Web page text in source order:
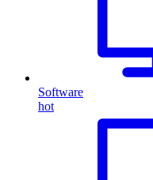
Software
hot